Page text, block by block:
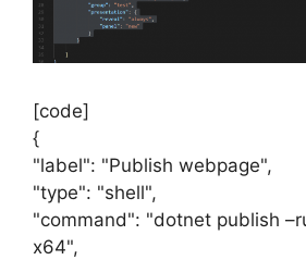
[code]
{
"label": "Publish webpage",
"type": "shell",
"command": "dotnet publish
x64",